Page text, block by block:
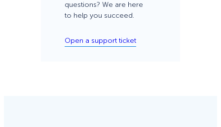
questions? We are here
to help you succeed.
Open a support ticket